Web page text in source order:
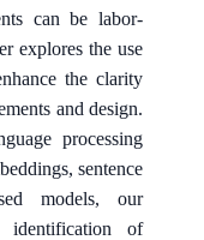
can be labor-
explores the use
the clarity
and design.
processing
sentence
models, our
of